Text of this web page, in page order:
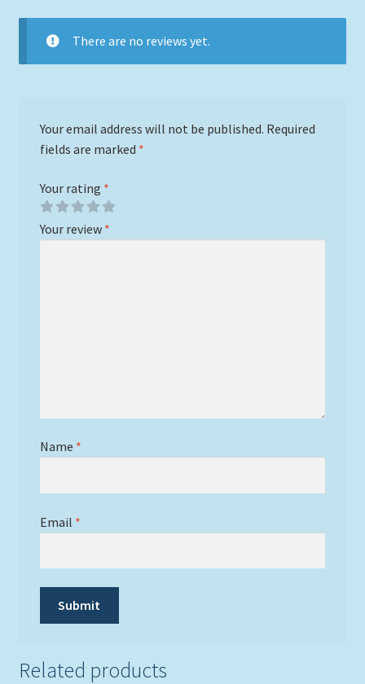
There are no reviews yet.
Your email address will not be published. Required
fields are marked *
Your rating *
Your review *
Name *
Email *
Related products